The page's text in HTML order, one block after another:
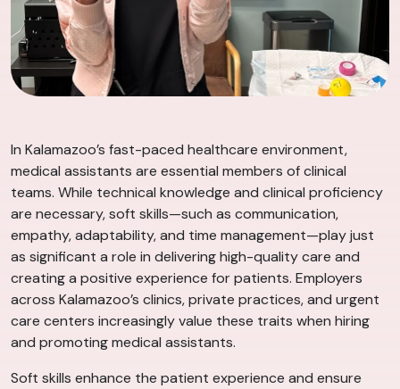
In Kalamazoo’s fast-paced healthcare environment,
medical assistants are essential members of clinical
teams. While technical knowledge and clinical proficiency
are necessary, soft skills—such as communication,
empathy, adaptability, and time management—play just
as significant a role in delivering high-quality care and
creating a positive experience for patients. Employers
across Kalamazoo’s clinics, private practices, and urgent
care centers increasingly value these traits when hiring
and promoting medical assistants.
Soft skills enhance the patient experience and ensure